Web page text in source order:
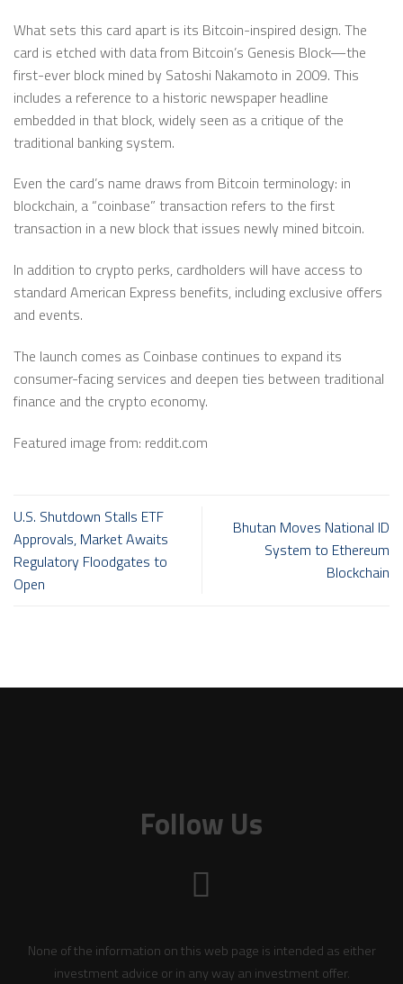
What sets this card apart is its Bitcoin-inspired design. The
card is etched with data from Bitcoin’s Genesis Block—the
first-ever block mined by Satoshi Nakamoto in 2009. This
includes a reference to a historic newspaper headline
embedded in that block, widely seen as a critique of the
traditional banking system.
Even the card’s name draws from Bitcoin terminology: in
blockchain, a “coinbase” transaction refers to the first
transaction in a new block that issues newly mined bitcoin.
In addition to crypto perks, cardholders will have access to
standard American Express benefits, including exclusive offers
and events.
The launch comes as Coinbase continues to expand its
consumer-facing services and deepen ties between traditional
finance and the crypto economy.
Featured image from: reddit.com
U.S. Shutdown Stalls ETF
Approvals, Market Awaits
Regulatory Floodgates to
Open
Bhutan Moves National ID
System to Ethereum
Blockchain
Follow Us
None of the information on this web page is intended as either
investment advice or in any way an investment offer.